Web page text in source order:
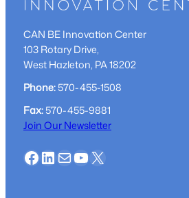
CAN BE Innovation Center
103 Rotary Drive,
West Hazleton, PA 18202
Phone:570-455-1508
Fax:570-455-9881
Join Our Newsletter
Facebook
LinkedIn
MailYouTube
X